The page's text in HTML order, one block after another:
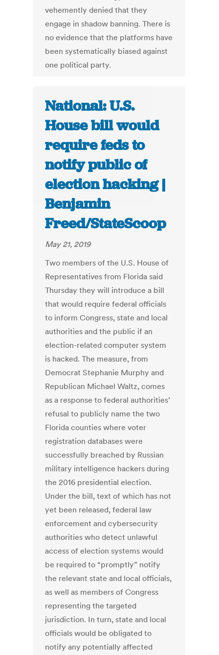
vehemently denied that they
engage in shadow banning. There is
no evidence that the platforms have
been systematically biased against
one political party.
National: U.S.
House bill would
require feds to
notify public of
election hacking |
Benjamin
Freed/StateScoop
May 21, 2019
Two members of the U.S. House of
Representatives from Florida said
Thursday they will introduce a bill
that would require federal officials
to inform Congress, state and local
authorities and the public if an
election-related computer system
is hacked. The measure, from
Democrat Stephanie Murphy and
Republican Michael Waltz, comes
as a response to federal authorities’
refusal to publicly name the two
Florida counties where voter
registration databases were
successfully breached by Russian
military intelligence hackers during
the 2016 presidential election.
Under the bill, text of which has not
yet been released, federal law
enforcement and cybersecurity
authorities who detect unlawful
access of election systems would
be required to “promptly” notify
the relevant state and local officials,
as well as members of Congress
representing the targeted
jurisdiction. In turn, state and local
officials would be obligated to
notify any potentially affected